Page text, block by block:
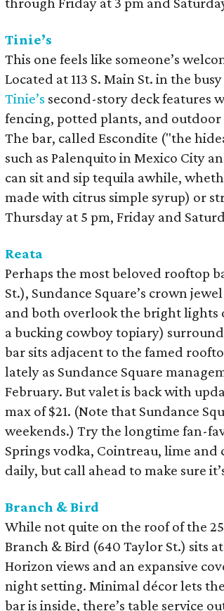
Tinie’s
This one feels like someone’s
Located at 113 S. Main St. in the
Tinie’s second-story deck features
fencing, potted plants, and
The bar, called Escondite ("the
such as Palenquito in Mexico City
can sit and sip tequila awhile,
made with citrus simple syrup) or
Thursday at 5 pm, Friday and
Reata
Perhaps the most beloved rooftop
St.), Sundance Square’s crown
and both overlook the bright lights
a bucking cowboy topiary)
bar sits adjacent to the famed
lately as Sundance Square
February. But valet is back with
max of $21. (Note that Sundance
weekends.) Try the longtime fan-
Springs vodka, Cointreau, lime
daily, but call ahead to make sure
Branch & Bird
While not quite on the roof of the
Branch & Bird (640 Taylor St.) sits
Horizon views and an expansive
night setting. Minimal décor lets
bar is inside, there’s table service